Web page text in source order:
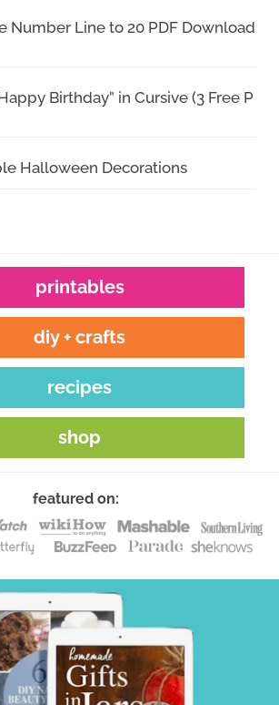
Number Line to 20 PDF Download
Birthday” in Cursive (3 Free P
Halloween Decorations
printables
diy + crafts
recipes
shop
featured on: